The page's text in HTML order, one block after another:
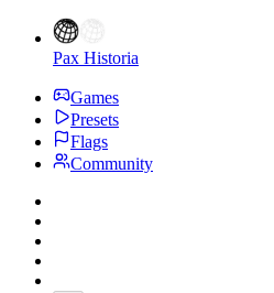
Pax Historia
Games
Presets
Flags
Community